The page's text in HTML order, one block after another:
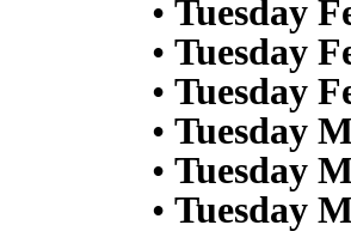
• Tuesday
• Tuesday
• Tuesday
• Tuesday
• Tuesday
• Tuesday